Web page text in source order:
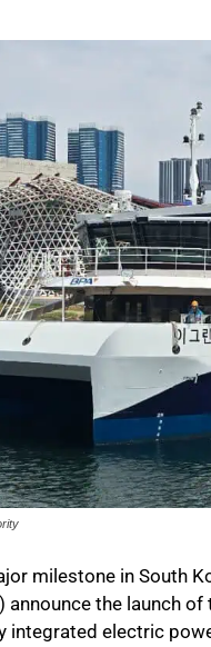
milestone in South
announce the launch
integrated electric